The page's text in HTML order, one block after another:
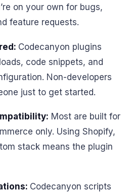
on your own for bugs,
feature requests.
Codecanyon plugins
code snippets, and
Non-developers
just to get started.
Most are built for
only. Using Shopify,
stack means the plugin
Codecanyon scripts